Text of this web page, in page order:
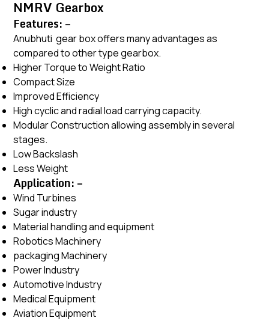
NMRV Gearbox
Features: –
Anubhuti gear box offers many advantages as
compared to other type gearbox.
Higher Torque to Weight Ratio
Compact Size
Improved Efficiency
High cyclic and radial load carrying capacity.
Modular Construction allowing assembly in several
stages.
Low Backslash
Less Weight
Application: –
Wind Turbines
Sugar industry
Material handling and equipment
Robotics Machinery
packaging Machinery
Power Industry
Automotive Industry
Medical Equipment
Aviation Equipment